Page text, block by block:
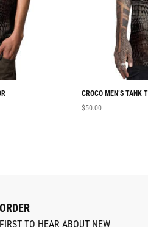
CROCO MEN’S TANK
$50.00
TO HEAR ABOUT NEW